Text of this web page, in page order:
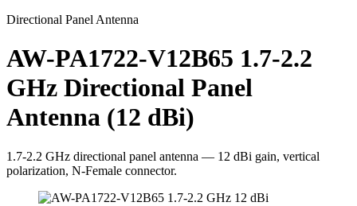
Directional Panel Antenna
AW-PA1722-V12B65 1.7-2.2
GHz Directional Panel
Antenna (12 dBi)
1.7-2.2 GHz directional panel antenna — 12 dBi gain, vertical
polarization, N-Female connector.